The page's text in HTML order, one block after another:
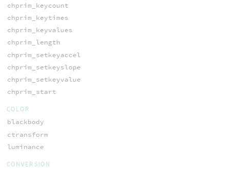
chprim_keycount
chprim_keytimes
chprim_keyvalues
chprim_length
chprim_setkeyaccel
chprim_setkeyslope
chprim_setkeyvalue
chprim_start
COLOR
blackbody
ctransform
luminance
CONVERSION